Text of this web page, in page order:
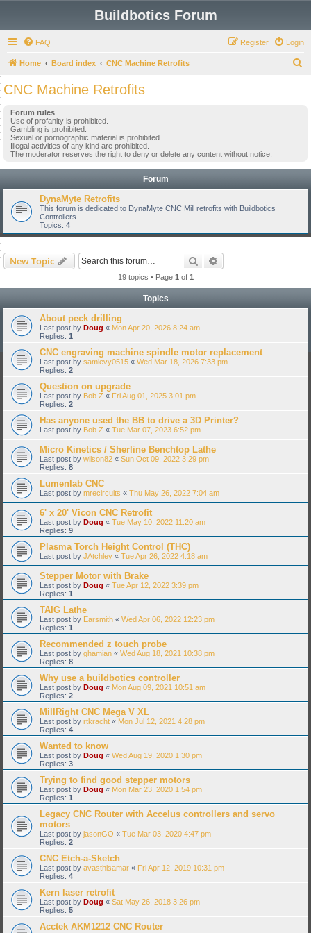
Buildbotics Forum
FAQ Login
Register
Home Board index CNC Machine Retrofits
CNC Machine Retrofits
Forum rules
Use of profanity is prohibited.
Gambling is prohibited.
Sexual or pornographic material is prohibited.
Illegal activities of any kind are prohibited.
The moderator reserves the right to deny or delete any content without notice.
Forum
DynaMyte Retrofits
This forum is dedicated to DynaMyte CNC Mill retrofits with Buildbotics
Controllers
Topics: 4
New Topic Search
19 topics • Page 1 of 1
Topics
About peck drilling
Last post by Doug « Mon Apr 20, 2026 8:24 am
Replies: 1
CNC engraving machine spindle motor replacement
Last post by samlevy0515 « Wed Mar 18, 2026 7:33 pm
Replies: 2
Question on upgrade
Last post by Bob Z « Fri Aug 01, 2025 3:01 pm
Replies: 2
Has anyone used the BB to drive a 3D Printer?
Last post by Bob Z « Tue Mar 07, 2023 6:52 pm
Micro Kinetics / Sherline Benchtop Lathe
Last post by wilson82 « Sun Oct 09, 2022 3:29 pm
Replies: 8
Lumenlab CNC
Last post by mrecircuits « Thu May 26, 2022 7:04 am
6' x 20' Vicon CNC Retrofit
Last post by Doug « Tue May 10, 2022 11:20 am
Replies: 9
Plasma Torch Height Control (THC)
Last post by JAtchley « Tue Apr 26, 2022 4:18 am
Stepper Motor with Brake
Last post by Doug « Tue Apr 12, 2022 3:39 pm
Replies: 1
TAIG Lathe
Last post by Earsmith « Wed Apr 06, 2022 12:23 pm
Replies: 1
Recommended z touch probe
Last post by ghamian « Wed Aug 18, 2021 10:38 pm
Replies: 8
Why use a buildbotics controller
Last post by Doug « Mon Aug 09, 2021 10:51 am
Replies: 2
MillRight CNC Mega V XL
Last post by rtkracht « Mon Jul 12, 2021 4:28 pm
Replies: 4
Wanted to know
Last post by Doug « Wed Aug 19, 2020 1:30 pm
Replies: 3
Trying to find good stepper motors
Last post by Doug « Mon Mar 23, 2020 1:54 pm
Replies: 1
Legacy CNC Router with Accelus controllers and servo
motors
Last post by jasonGO « Tue Mar 03, 2020 4:47 pm
Replies: 2
CNC Etch-a-Sketch
Last post by avasthisamar « Fri Apr 12, 2019 10:31 pm
Replies: 4
Kern laser retrofit
Last post by Doug « Sat May 26, 2018 3:26 pm
Replies: 5
Acctek AKM1212 CNC Router